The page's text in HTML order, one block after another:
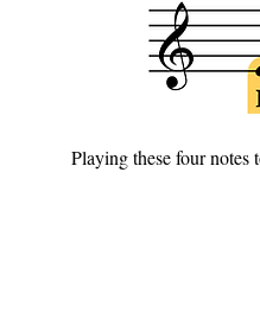
Playing these four